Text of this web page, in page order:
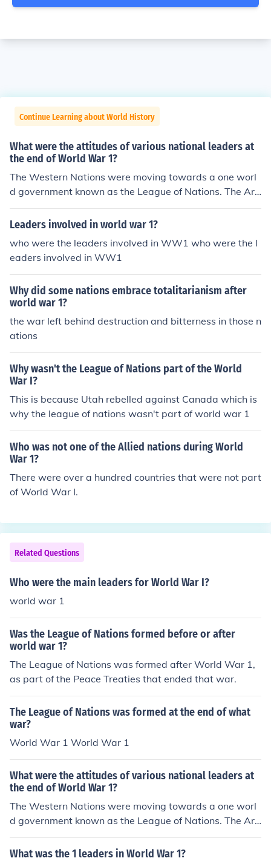
Continue Learning about World History
What were the attitudes of various national leaders at
the end of World War 1?
The Western Nations were moving towards a one worl
d government known as the League of Nations. The Ara
b Nations mainly Persia and the Ottoman Empire seen i
t as a means to control them and they refused to join ta
Leaders involved in world war 1?
who were the leaders involved in WW1 who were the l
eaders involved in WW1
Why did some nations embrace totalitarianism after
world war 1?
the war left behind destruction and bitterness in those n
ations
Why wasn't the League of Nations part of the World
War I?
This is because Utah rebelled against Canada which is
why the league of nations wasn't part of world war 1
Who was not one of the Allied nations during World
War 1?
There were over a hundred countries that were not part
of World War I.
Related Questions
Who were the main leaders for World War I?
world war 1
Was the League of Nations formed before or after
world war 1?
The League of Nations was formed after World War 1,
as part of the Peace Treaties that ended that war.
The League of Nations was formed at the end of what
war?
World War 1 World War 1
What were the attitudes of various national leaders at
the end of World War 1?
The Western Nations were moving towards a one worl
d government known as the League of Nations. The Ara
b Nations mainly Persia and the Ottoman Empire seen i
t as a means to control them and they refused to join ta
What was the 1 leaders in World War 1?